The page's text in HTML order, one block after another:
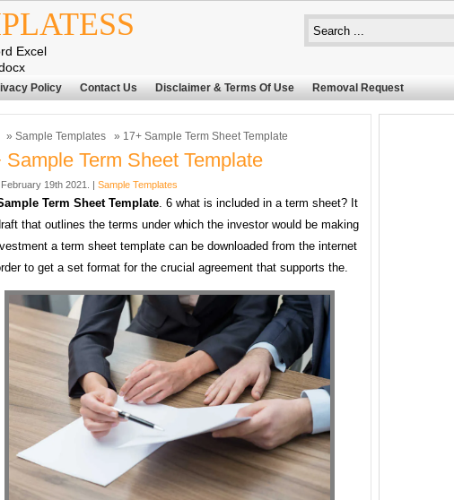
Excel
Policy Contact Us Disclaimer & Terms Of Use Removal Request
» Sample Templates » 17+ Sample Term Sheet Template
Sample Term Sheet Template
19th 2021. | Sample Templates
Term Sheet Template. 6 what is included in a term sheet? It
that outlines the terms under which the investor would be making
a term sheet template can be downloaded from the internet
to get a set format for the crucial agreement that supports the.